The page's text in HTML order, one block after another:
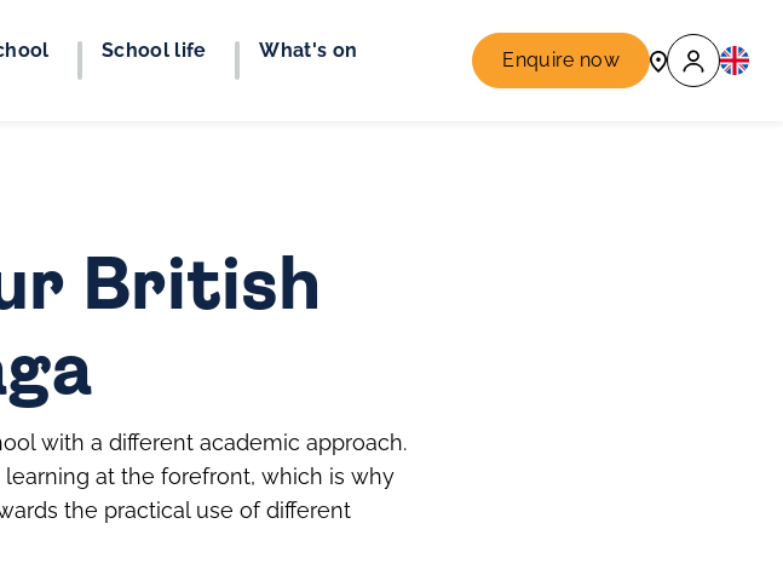
School life What's on Enquire now
British
with a different academic approach.
at the forefront, which is why
the practical use of different